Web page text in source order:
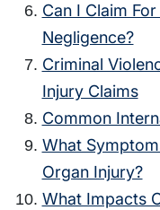
Can I Claim
Negligence?
Criminal
Injury Claims
Common
What
Organ Injury?
What Impacts